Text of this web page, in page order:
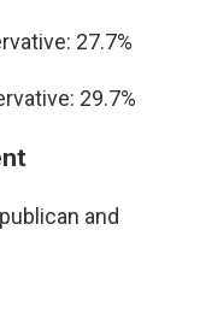
27.7%
29.7%
and